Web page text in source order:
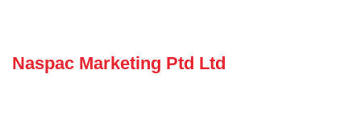
Naspac Marketing Ptd Ltd